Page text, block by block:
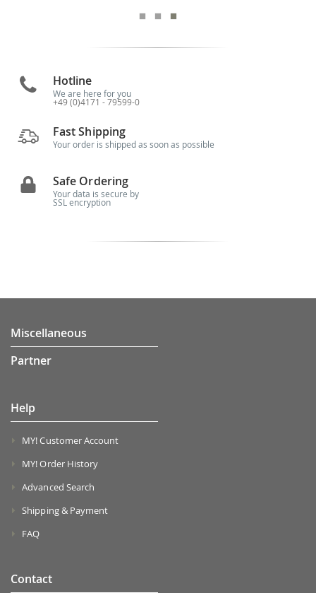
Hotline
We are here for you
+49 (0)4171 - 79599-0
Fast Shipping
Your order is shipped as soon as possible
Safe Ordering
Your data is secure by
SSL encryption
Miscellaneous
Partner
Help
MY! Customer Account
MY! Order History
Advanced Search
Shipping & Payment
FAQ
Contact